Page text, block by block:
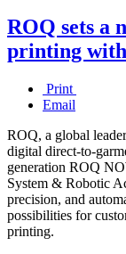
ROQ sets a
printing
Print
Email
ROQ, a global
digital direct-to-
generation ROQ
System & Robotic
precision, and
possibilities for
printing.